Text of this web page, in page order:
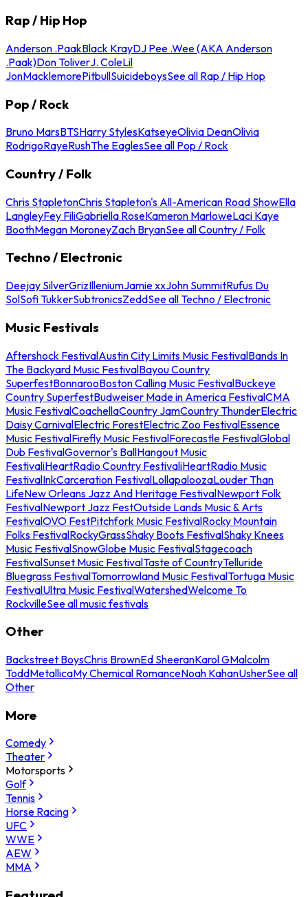
Rap / Hip Hop
Anderson .PaakBlack KrayDJ Pee .Wee (AKA Anderson
.Paak)Don ToliverJ. ColeLil
JonMacklemorePitbullSuicideboysSee all Rap / Hip Hop
Pop / Rock
Bruno MarsBTSHarry StylesKatseyeOlivia DeanOlivia
RodrigoRayeRushThe EaglesSee all Pop / Rock
Country / Folk
Chris StapletonChris Stapleton's All-American Road ShowElla
LangleyFey FiliGabriella RoseKameron MarloweLaci Kaye
BoothMegan MoroneyZach BryanSee all Country / Folk
Techno / Electronic
Deejay SilverGrizIlleniumJamie xxJohn SummitRufus Du
SolSofi TukkerSubtronicsZeddSee all Techno / Electronic
Music Festivals
Aftershock FestivalAustin City Limits Music FestivalBands In
The Backyard Music FestivalBayou Country
SuperfestBonnarooBoston Calling Music FestivalBuckeye
Country SuperfestBudweiser Made in America FestivalCMA
Music FestivalCoachellaCountry JamCountry ThunderElectric
Daisy CarnivalElectric ForestElectric Zoo FestivalEssence
Music FestivalFirefly Music FestivalForecastle FestivalGlobal
Dub FestivalGovernor's BallHangout Music
FestivaliHeartRadio Country FestivaliHeartRadio Music
FestivalInkCarceration FestivalLollapaloozaLouder Than
LifeNew Orleans Jazz And Heritage FestivalNewport Folk
FestivalNewport Jazz FestOutside Lands Music & Arts
FestivalOVO FestPitchfork Music FestivalRocky Mountain
Folks FestivalRockyGrassShaky Boots FestivalShaky Knees
Music FestivalSnowGlobe Music FestivalStagecoach
FestivalSunset Music FestivalTaste of CountryTelluride
Bluegrass FestivalTomorrowland Music FestivalTortuga Music
FestivalUltra Music FestivalWatershedWelcome To
RockvilleSee all music festivals
Other
Backstreet BoysChris BrownEd SheeranKarol GMalcolm
ToddMetallicaMy Chemical RomanceNoah KahanUsherSee all
Other
More
Comedy
Theater
Motorsports
Golf
Tennis
Horse Racing
UFC
WWE
AEW
MMA